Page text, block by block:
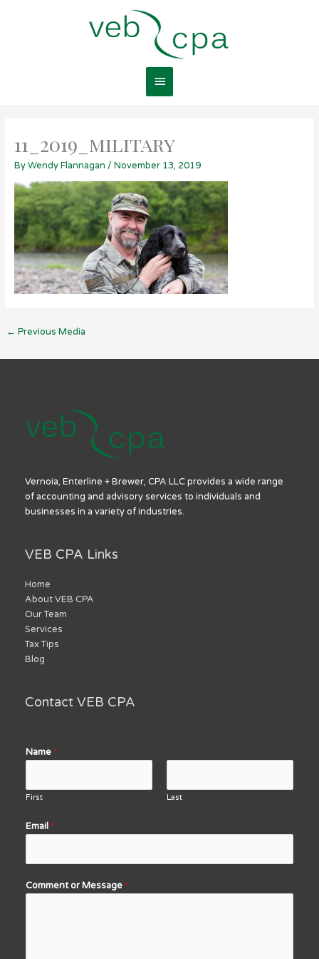
Main
Menu
11_2019_military
ByWendy Flannagan / November 13, 2019
← Previous Media
Vernoia, Enterline + Brewer, CPA LLC provides a wide range
of accounting and advisory services to individuals and
businesses in a variety of industries.
VEB CPA Links
Home
About VEB CPA
Our Team
Services
Tax Tips
Blog
Contact VEB CPA
Name *
First Last
Email *
Comment or Message *